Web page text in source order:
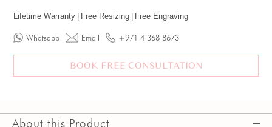
Lifetime Warranty Free Resizing Free Engraving
Whatsapp Email +971 4 368 8673
BOOK FREE CONSULTATION
About this Product